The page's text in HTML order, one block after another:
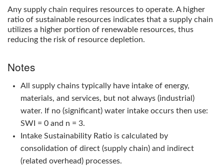
Any supply chain requires resources to operate. A higher
ratio of sustainable resources indicates that a supply chain
utilizes a higher portion of renewable resources, thus
reducing the risk of resource depletion.
Notes
All supply chains typically have intake of energy,
materials, and services, but not always (industrial)
water. If no (significant) water intake occurs then use:
SWI = 0 and n = 3.
Intake Sustainability Ratiois calculated by
consolidation of direct (supply chain) and indirect
(related overhead) processes.